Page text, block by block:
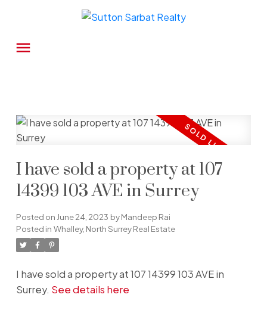
I have sold a property at 107
14399 103 AVE in Surrey
Posted on June 24, 2023 byMandeep Rai
Posted in Whalley, North Surrey Real Estate
I have sold a property at 107 14399 103 AVE in
Surrey. See details here